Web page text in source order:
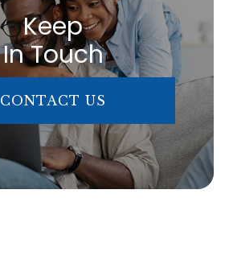
Keep
In Touch
CONTACT US